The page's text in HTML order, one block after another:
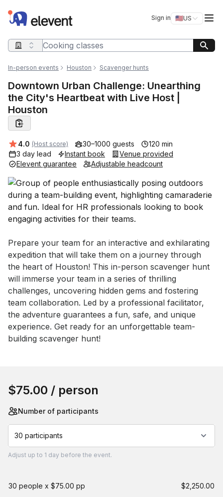
Elevent Sign in 🇺🇸US
Switch
Search query
In-person events Houston Scavenger hunts
Downtown Urban Challenge: Unearthing
the City's Heartbeat with Live Host |
Houston
Average rating:
4.0 (Host score) 30–1000 guests
120 min
3 day lead
Instant book
Venue provided
Elevent guarantee
Adjustable headcount
Event short description
Prepare your team for an interactive and exhilarating
expedition that will take them on a journey through
the heart of Houston! This in-person scavenger hunt
will immerse your team in a series of thrilling
challenges, uncovering hidden gems and fostering
team collaboration. Led by a professional facilitator,
the adventure guarantees a fun, safe, and unique
experience. Get ready for an unforgettable team-
building scavenger hunt!
$75.00 / person
Number of participants
30 participants
Adjust up to 1 day before the event.
30 people x $75.00 pp $2,250.00